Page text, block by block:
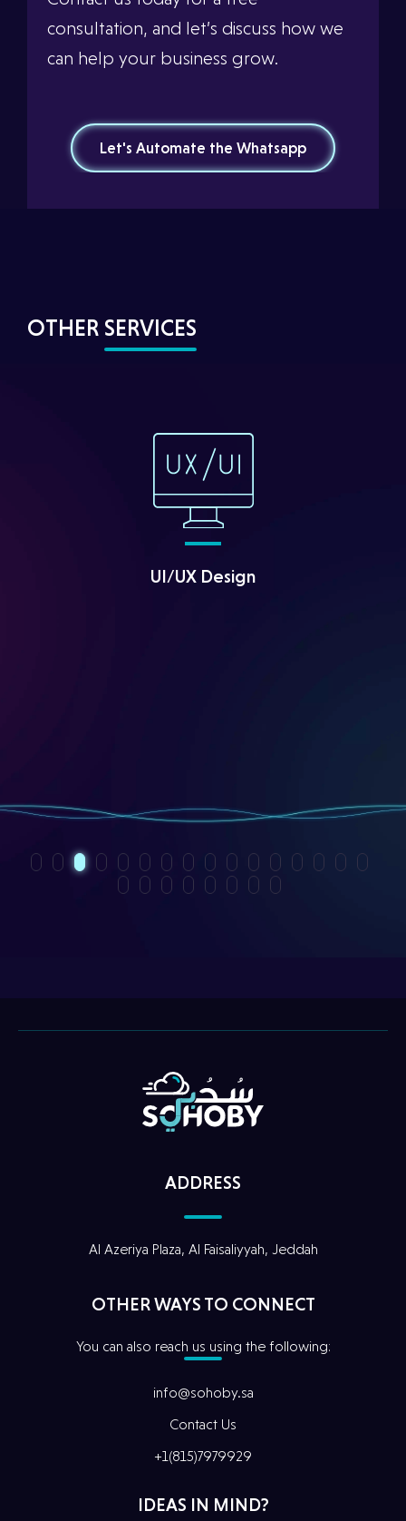
Our Team
consultation, and let’s discuss how we
can help your business grow.
Let's Automate the Whatsapp
OTHER SERVICES
UI/UX Design
ADDRESS
Al Azeriya Plaza, Al Faisaliyyah, Jeddah
OTHER WAYS TO CONNECT
You can also reach us using the following:
info@sohoby.sa
Contact Us
+1(815)7979929
IDEAS IN MIND?